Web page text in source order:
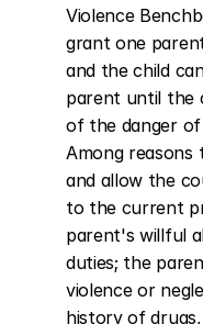
Violence
grant one
and the child
parent until the
of the danger
Among reasons
and allow the
to the current
parent's willful
duties; the
violence or
history of